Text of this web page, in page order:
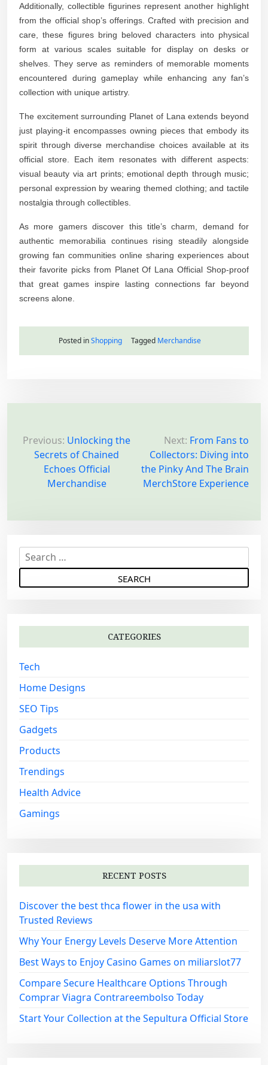
Additionally, collectible figurines represent another highlight
from the official shop’s offerings. Crafted with precision and
care, these figures bring beloved characters into physical
form at various scales suitable for display on desks or
shelves. They serve as reminders of memorable moments
encountered during gameplay while enhancing any fan’s
collection with unique artistry.
The excitement surrounding Planet of Lana extends beyond
just playing-it encompasses owning pieces that embody its
spirit through diverse merchandise choices available at its
official store. Each item resonates with different aspects:
visual beauty via art prints; emotional depth through music;
personal expression by wearing themed clothing; and tactile
nostalgia through collectibles.
As more gamers discover this title’s charm, demand for
authentic memorabilia continues rising steadily alongside
growing fan communities online sharing experiences about
their favorite picks from Planet Of Lana Official Shop-proof
that great games inspire lasting connections far beyond
screens alone.
Posted inShopping Tagged Merchandise
o
i
g
a
i
Previous: Unlocking the
Secrets of Chained
Echoes Official
Merchandise
Next: From Fans to
Collectors: Diving into
the Pinky And The Brain
MerchStore Experience
e
h
r
:
CATEGORIES
Tech
Home Designs
SEO Tips
Gadgets
Products
Trendings
Health Advice
Gamings
RECENT POSTS
Discover the best thca flower in the usa with
Trusted Reviews
Why Your Energy Levels Deserve More Attention
Best Ways to Enjoy Casino Games on miliarslot77
Compare Secure Healthcare Options Through
Comprar Viagra Contrareembolso Today
Start Your Collection at the Sepultura Official Store